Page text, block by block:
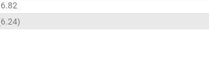
6.82
6.24